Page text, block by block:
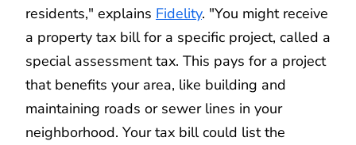
residents," explains Fidelity. "You might receive
a property tax bill for a specific project, called a
special assessment tax. This pays for a project
that benefits your area, like building and
maintaining roads or sewer lines in your
neighborhood. Your tax bill could list the